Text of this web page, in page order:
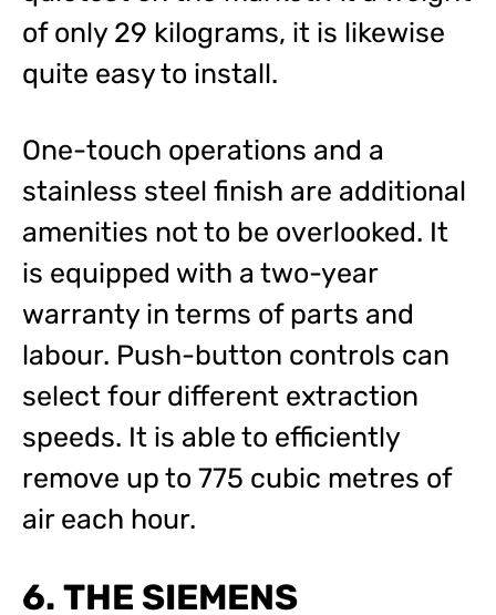
of only 29 kilograms, it is likewise
quite easy to install.
One-touch operations and a
stainless steel finish are additional
amenities not to be overlooked. It
is equipped with a two-year
warranty in terms of parts and
labour. Push-button controls can
select four different extraction
speeds. It is able to efficiently
remove up to 775 cubic metres of
air each hour.
6. THE SIEMENS